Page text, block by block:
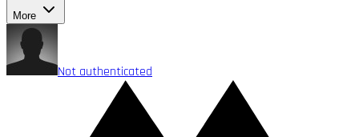
More
Not authenticated